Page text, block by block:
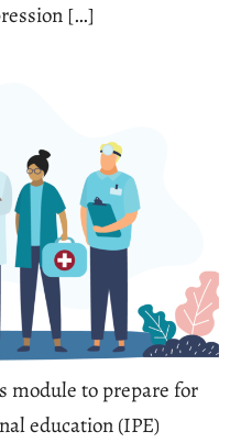
[…]
module to prepare for
education (IPE)